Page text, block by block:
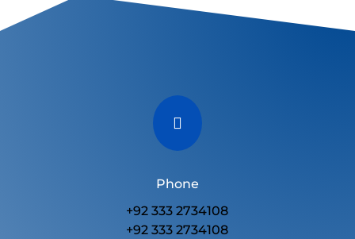

Phone
+92 333 2734108
+92 333 2734108